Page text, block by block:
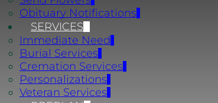
Obituary Notifications
SERVICES
Immediate Need
Burial Services
Cremation Services
Personalizations
Veteran Services